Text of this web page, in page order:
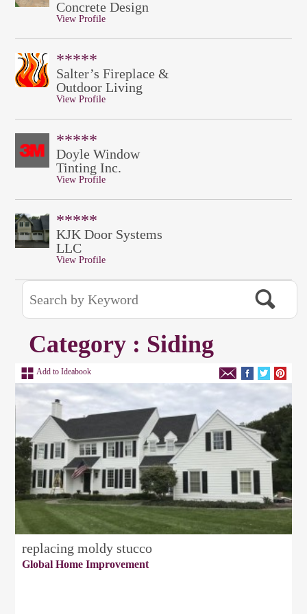
Concrete Design
View Profile
*****
Salter’s Fireplace &
Outdoor Living
View Profile
*****
Doyle Window
Tinting Inc.
View Profile
*****
KJK Door Systems
LLC
View Profile
Category : Siding
Add to Ideabook
replacing moldy stucco
Global Home Improvement